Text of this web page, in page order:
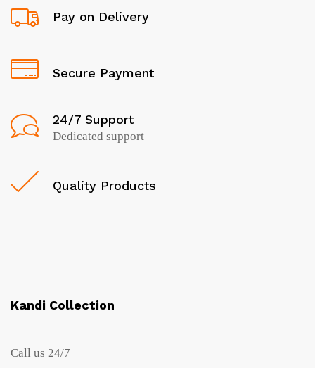
Pay on Delivery
Secure Payment
24/7 Support
Dedicated support
Quality Products
Kandi Collection
Call us 24/7